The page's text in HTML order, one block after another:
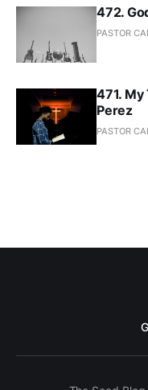
472.
PASTOR
471.
Perez
PASTOR